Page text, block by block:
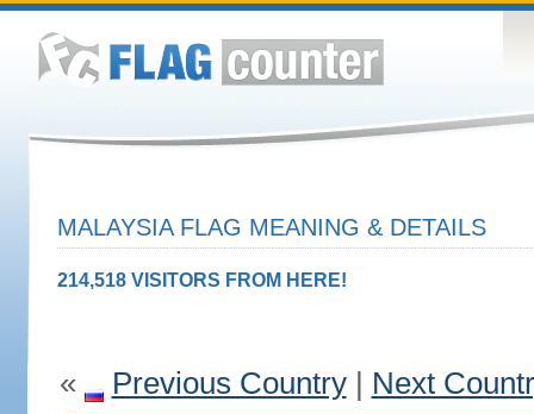
MALAYSIA FLAG MEANING & DETAILS
214,518 VISITORS FROM HERE!
« Previous Country| Next